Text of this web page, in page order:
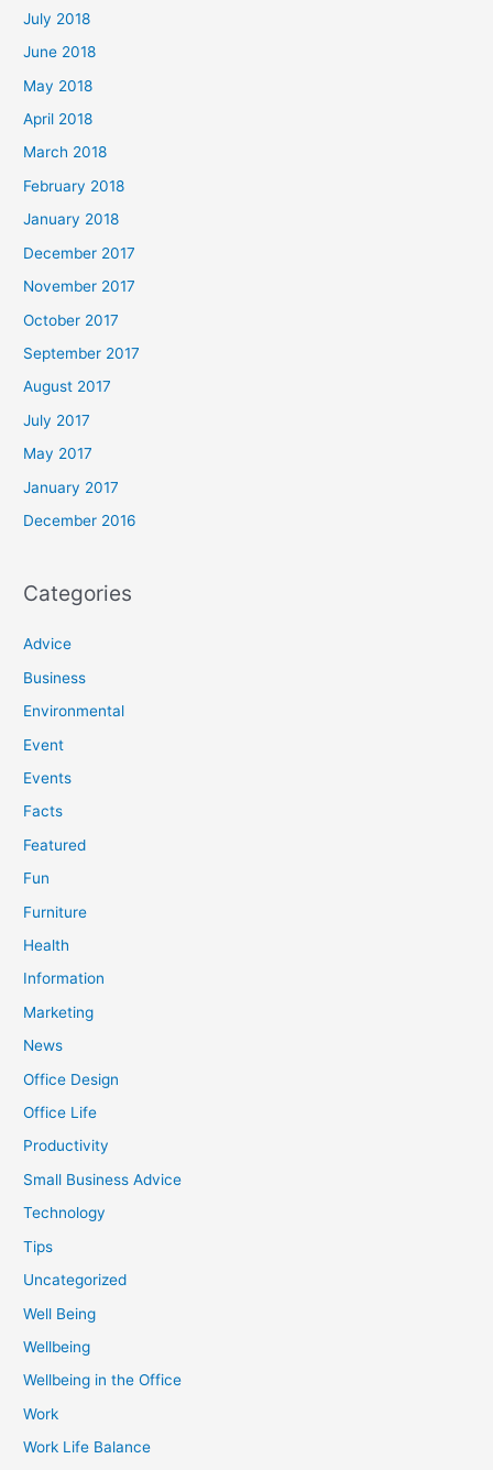
July 2018
June 2018
May 2018
April 2018
March 2018
February 2018
January 2018
December 2017
November 2017
October 2017
September 2017
August 2017
July 2017
May 2017
January 2017
December 2016
Categories
Advice
Business
Environmental
Event
Events
Facts
Featured
Fun
Furniture
Health
Information
Marketing
News
Office Design
Office Life
Productivity
Small Business Advice
Technology
Tips
Uncategorized
Well Being
Wellbeing
Wellbeing in the Office
Work
Work Life Balance